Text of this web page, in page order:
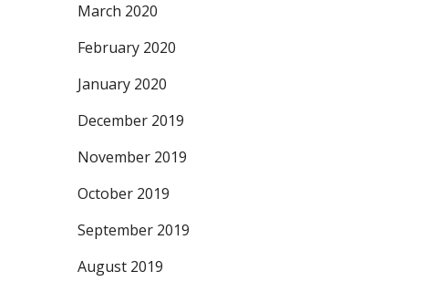
March 2020
February 2020
January 2020
December 2019
November 2019
October 2019
September 2019
August 2019